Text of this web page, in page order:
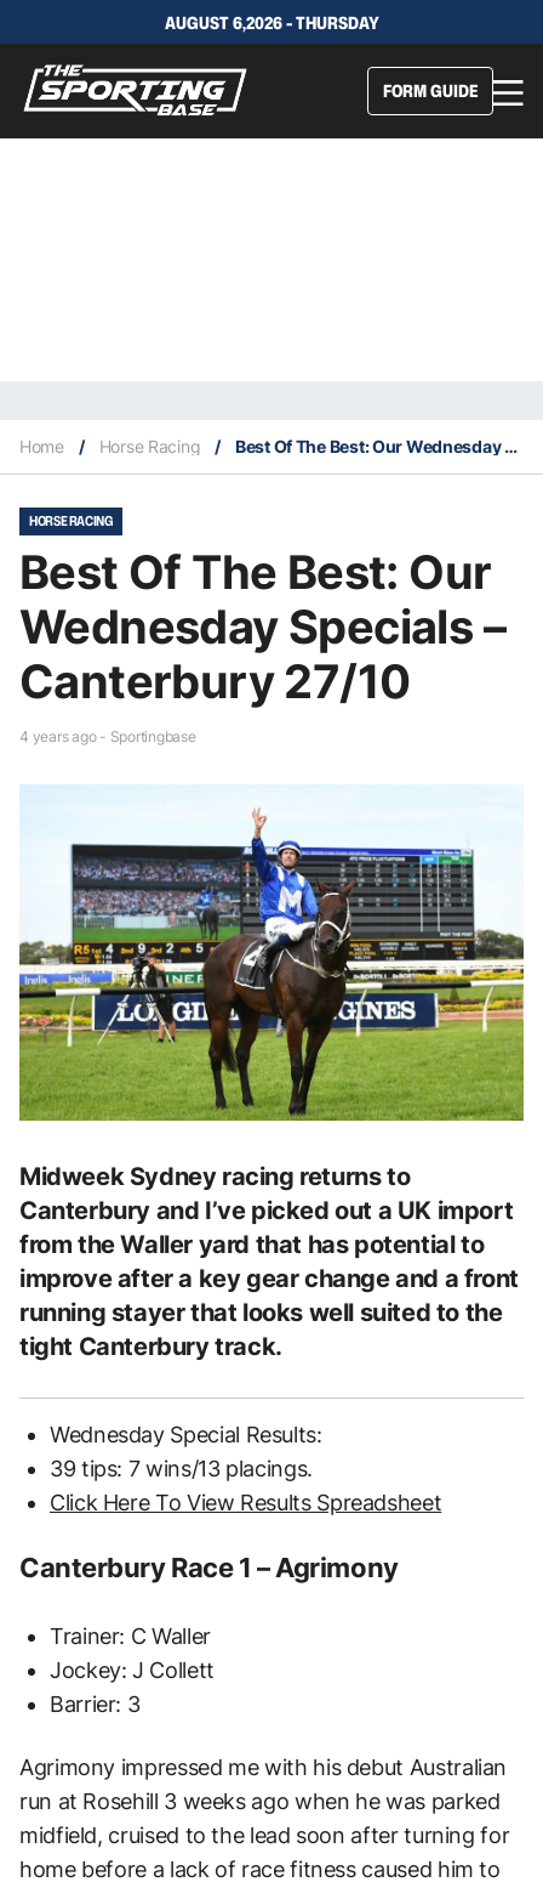
AUGUST 6,2026 - THURSDAY
FORM GUIDE
Home / Horse Racing / Best Of The Best: Our Wednesday Specials – Canterbury 27/10
HORSE RACING
Best Of The Best: Our
Wednesday Specials –
Canterbury 27/10
4 years ago - Sportingbase
Midweek Sydney racing returns to
Canterbury and I’ve picked out a UK import
from the Waller yard that has potential to
improve after a key gear change and a front
running stayer that looks well suited to the
tight Canterbury track.
Wednesday Special Results:
39 tips: 7 wins/13 placings.
Click Here To View Results Spreadsheet
Canterbury Race 1 – Agrimony
Trainer: C Waller
Jockey: J Collett
Barrier: 3
Agrimony impressed me with his debut Australian
run at Rosehill 3 weeks ago when he was parked
midfield, cruised to the lead soon after turning for
home before a lack of race fitness caused him to